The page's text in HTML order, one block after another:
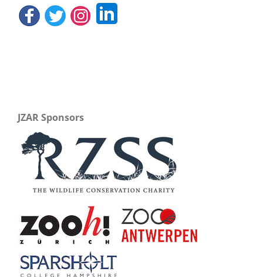
JZAR Sponsors